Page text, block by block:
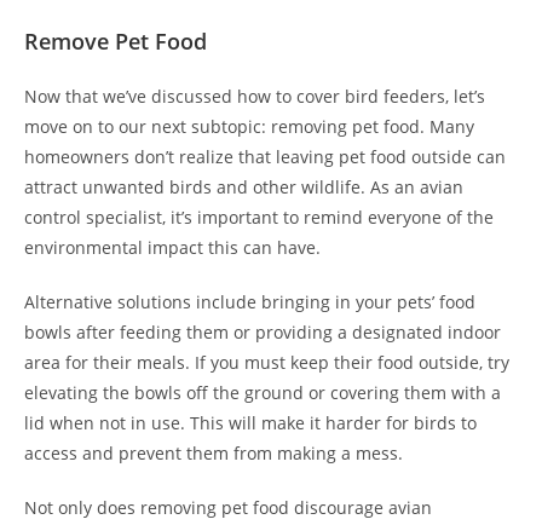
Remove Pet Food
Now that we’ve discussed how to cover bird feeders, let’s
move on to our next subtopic: removing pet food. Many
homeowners don’t realize that leaving pet food outside can
attract unwanted birds and other wildlife. As an avian
control specialist, it’s important to remind everyone of the
environmental impact this can have.
Alternative solutions include bringing in your pets’ food
bowls after feeding them or providing a designated indoor
area for their meals. If you must keep their food outside, try
elevating the bowls off the ground or covering them with a
lid when not in use. This will make it harder for birds to
access and prevent them from making a mess.
Not only does removing pet food discourage avian